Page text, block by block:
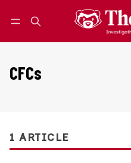
CFCs
1 ARTICLE